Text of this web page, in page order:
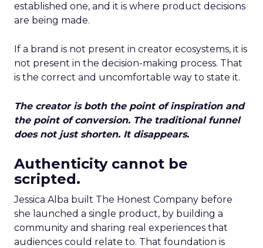
established one, and it is where product decisions
are being made.
If a brand is not present in creator ecosystems, it is
not present in the decision-making process. That
is the correct and uncomfortable way to state it.
The creator is both the point of inspiration and
the point of conversion. The traditional funnel
does not just shorten. It disappears.
Authenticity cannot be
scripted.
Jessica Alba built The Honest Company before
she launched a single product, by building a
community and sharing real experiences that
audiences could relate to. That foundation is